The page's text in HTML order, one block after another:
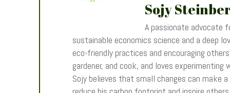
Sojy
A passionate advocate
sustainable economics science and a deep
eco-friendly practices and encouraging
gardener, and cook, and loves
Sojy believes that small changes can make